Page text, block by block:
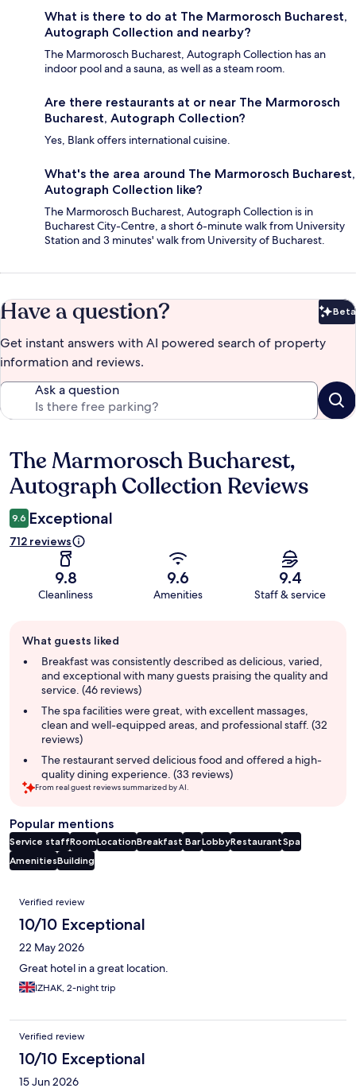
What is there to do at The Marmorosch Bucharest,
Autograph Collection and nearby?
The Marmorosch Bucharest, Autograph Collection has an
indoor pool and a sauna, as well as a steam room.
Are there restaurants at or near The Marmorosch
Bucharest, Autograph Collection?
Yes, Blank offers international cuisine.
What's the area around The Marmorosch Bucharest,
Autograph Collection like?
The Marmorosch Bucharest, Autograph Collection is in
Bucharest City-Centre, a short 6-minute walk from University
Station and 3 minutes' walk from University of Bucharest.
Have a question? Beta
Get instant answers with AI powered search of property
information and reviews.
Ask a question
Reviews
The Marmorosch Bucharest,
Autograph Collection Reviews
9.6 Exceptional
712 reviews
9.8
Cleanliness
9.6
Amenities
9.4
Staff & service
review
summary
What guests liked
Breakfast was consistently described as delicious, varied,
and exceptional with many guests praising the quality and
service. (46 reviews)
The spa facilities were great, with excellent massages,
clean and well-equipped areas, and professional staff. (32
reviews)
The restaurant served delicious food and offered a high-
quality dining experience. (33 reviews)
From real guest reviews summarized by AI.
Popular mentions
Service staffRoomLocationBreakfast BarLobbyRestaurantSpa
AmenitiesBuilding
Reviews
Verified review
10/10 Exceptional
22 May 2026
Great hotel in a great location.
IZHAK, 2-night trip
Verified review
10/10 Exceptional
15 Jun 2026